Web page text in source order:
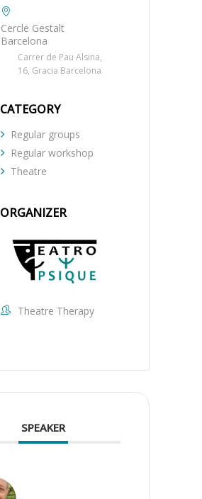
Cercle Gestalt
Barcelona
Carrer de Pau Alsina,
16, Gracia Barcelona
CATEGORY
Regular groups
Regular workshop
Theatre
ORGANIZER
Theatre Therapy
SPEAKER